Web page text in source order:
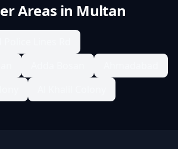
Areas in Multan